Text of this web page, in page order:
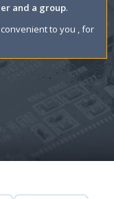
and a group.
to you , for